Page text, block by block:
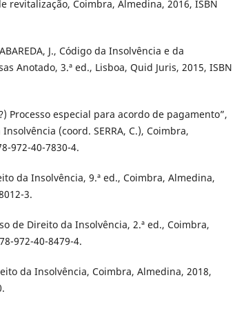
revitalização, Coimbra, Almedina, 2016, ISBN
J., Código da Insolvência e da
Anotado, 3.ª ed., Lisboa, Quid Juris, 2015, ISBN
Processo especial para acordo de pagamento”,
(coord. SERRA, C.), Coimbra,
972-40-7830-4.
da Insolvência, 9.ª ed., Coimbra, Almedina,
3.
de Direito da Insolvência, 2.ª ed., Coimbra,
972-40-8479-4.
da Insolvência, Coimbra, Almedina, 2018,